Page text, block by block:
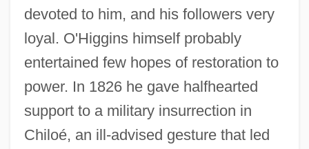
devoted to him, and his followers very
loyal. O'Higgins himself probably
entertained few hopes of restoration to
power. In 1826 he gave halfhearted
support to a military insurrection in
Chiloé, an ill-advised gesture that led